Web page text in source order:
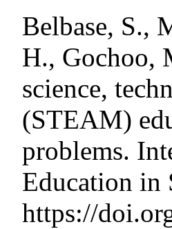
Belbase, S.,
H., Gochoo,
science,
(STEAM)
problems.
Education in
https://